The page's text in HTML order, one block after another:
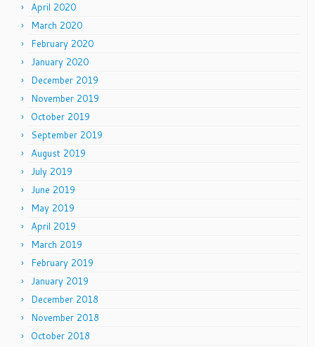
April 2020
March 2020
February 2020
January 2020
December 2019
November 2019
October 2019
September 2019
August 2019
July 2019
June 2019
May 2019
April 2019
March 2019
February 2019
January 2019
December 2018
November 2018
October 2018